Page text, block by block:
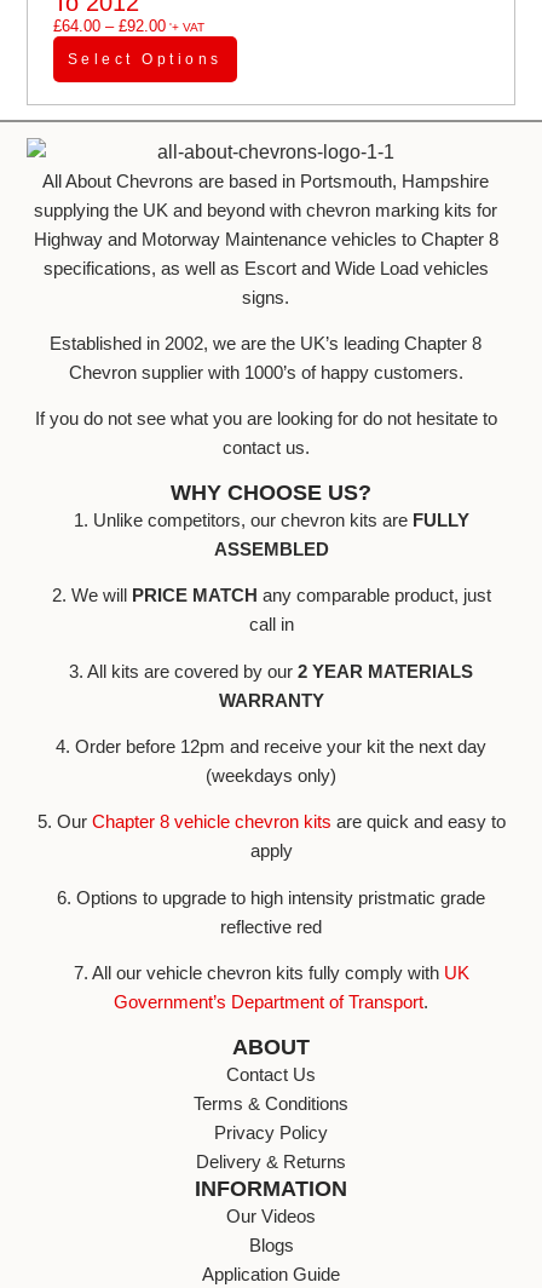
£64.00 – £92.00'+ VAT
Select Options
All About Chevrons are based in Portsmouth, Hampshire
supplying the UK and beyond with chevron marking kits for
Highway and Motorway Maintenance vehicles to Chapter 8
specifications, as well as Escort and Wide Load vehicles
signs.
Established in 2002, we are the UK’s leading Chapter 8
Chevron supplier with 1000’s of happy customers.
If you do not see what you are looking for do not hesitate to
contact us.
WHY CHOOSE US?
1. Unlike competitors, our chevron kits are FULLY
ASSEMBLED
2. We will PRICE MATCH any comparable product, just
call in
3. All kits are covered by our 2 YEAR MATERIALS
WARRANTY
4. Order before 12pm and receive your kit the next day
(weekdays only)
5. Our Chapter 8 vehicle chevron kits are quick and easy to
apply
6. Options to upgrade to high intensity pristmatic grade
reflective red
7. All our vehicle chevron kits fully comply withUK
Government’s Department of Transport.
ABOUT
Contact Us
Terms & Conditions
Privacy Policy
Delivery & Returns
INFORMATION
Our Videos
Blogs
Application Guide